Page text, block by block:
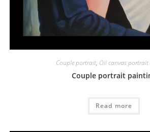
Couple portrait, Oil canvas
Couple portrait
Read more